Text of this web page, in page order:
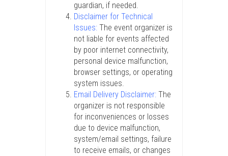
guardian, if needed.
Disclaimer for Technical
Issues: The event organizer is
not liable for events affected
by poor internet connectivity,
personal device malfunction,
browser settings, or operating
system issues.
Email Delivery Disclaimer: The
organizer is not responsible
for inconveniences or losses
due to device malfunction,
system/email settings, failure
to receive emails, or changes